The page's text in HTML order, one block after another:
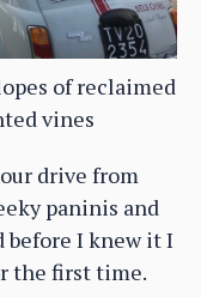
of reclaimed
vines
drive from
paninis and
before I knew it I
the first time.